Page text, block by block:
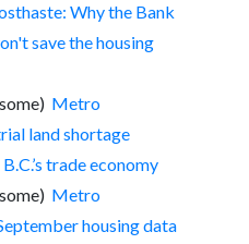
Why the Bank
save the housing
Metro
land shortage
trade economy
Metro
housing data